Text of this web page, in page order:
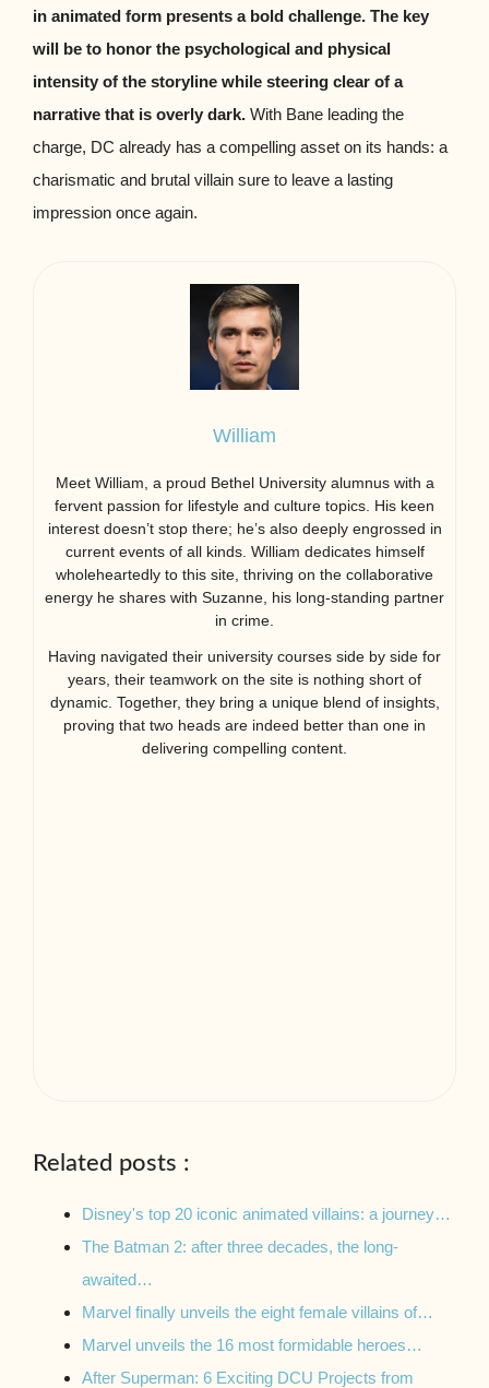
in animated form presents a bold challenge. The key
will be to honor the psychological and physical
intensity of the storyline while steering clear of a
narrative that is overly dark. With Bane leading the
charge, DC already has a compelling asset on its hands: a
charismatic and brutal villain sure to leave a lasting
impression once again.
William
Meet William, a proud Bethel University alumnus with a
fervent passion for lifestyle and culture topics. His keen
interest doesn’t stop there; he’s also deeply engrossed in
current events of all kinds. William dedicates himself
wholeheartedly to this site, thriving on the collaborative
energy he shares with Suzanne, his long-standing partner
in crime.
Having navigated their university courses side by side for
years, their teamwork on the site is nothing short of
dynamic. Together, they bring a unique blend of insights,
proving that two heads are indeed better than one in
delivering compelling content.
Related posts :
Disney's top 20 iconic animated villains: a journey…
The Batman 2: after three decades, the long-
awaited…
Marvel finally unveils the eight female villains of…
Marvel unveils the 16 most formidable heroes…
After Superman: 6 Exciting DCU Projects from